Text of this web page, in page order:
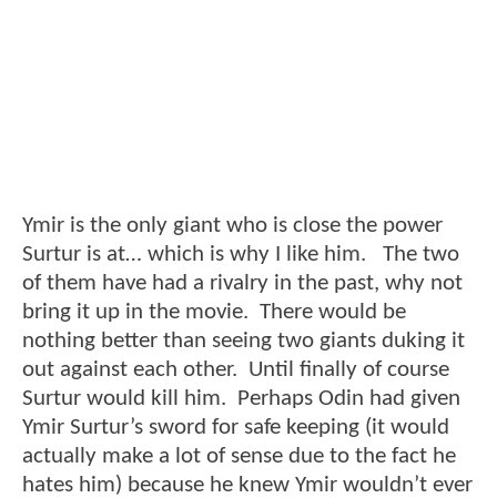
Ymir is the only giant who is close the power
Surtur is at… which is why I like him. The two
of them have had a rivalry in the past, why not
bring it up in the movie. There would be
nothing better than seeing two giants duking it
out against each other. Until finally of course
Surtur would kill him. Perhaps Odin had given
Ymir Surtur’s sword for safe keeping (it would
actually make a lot of sense due to the fact he
hates him) because he knew Ymir wouldn’t ever